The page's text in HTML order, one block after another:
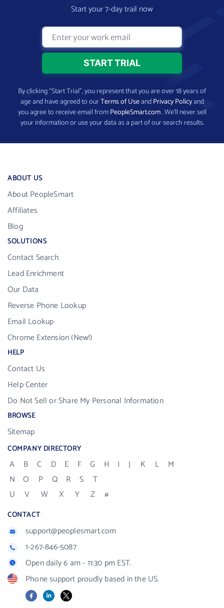
Start your 7-day trail now
By clicking “Start Trial”, you represent that you are over 18 years of
age and have agreed to ourTerms of UseandPrivacy Policyand
you agree to receive email fromPeopleSmart.com. We’ll never sell
your information or use your data as a part of our search results.
ABOUT US
About PeopleSmart
Affiliates
Blog
SOLUTIONS
Contact Search
Lead Enrichment
Our Data
Reverse Phone Lookup
Email Lookup
Chrome Extension (New!)
HELP
Contact Us
Help Center
Do Not Sell or Share My Personal Information
BROWSE
Sitemap
COMPANY DIRECTORY
A B C D E F G H I J K L
M
N
O P Q R S
T
U
V W X Y Z #
CONTACT
support@peoplesmart.com
1-267-846-5087
Open daily 6 am - 11:30 pm EST.
Phone support proudly based in the US.
FacebookLinkedIn
X